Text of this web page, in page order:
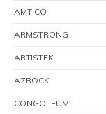
AMTICO
ARMSTRONG
ARTISTEK
AZROCK
CONGOLEUM